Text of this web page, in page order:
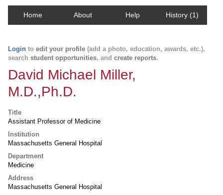
Home About Help History (1)
Login to edit your profile (add a photo, education, awards, etc.),
search student opportunities, and create reports.
David Michael Miller,
M.D.,Ph.D.
Title
Assistant Professor of Medicine
Institution
Massachusetts General Hospital
Department
Medicine
Address
Massachusetts General Hospital